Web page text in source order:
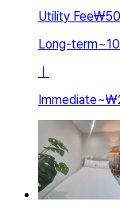
Utility Fee
Long-term~10
ㅣ
Immediate~